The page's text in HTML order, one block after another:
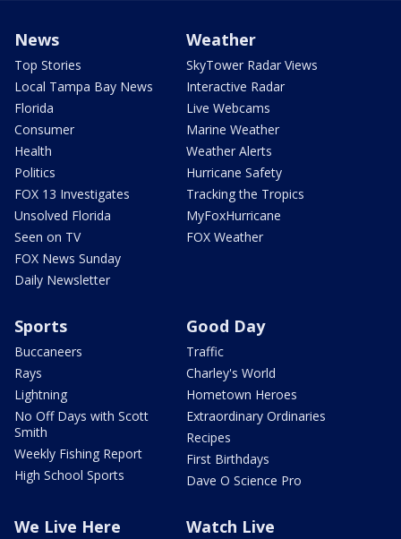
News
Top Stories
Local Tampa Bay News
Florida
Consumer
Health
Politics
FOX 13 Investigates
Unsolved Florida
Seen on TV
FOX News Sunday
Daily Newsletter
Weather
SkyTower Radar Views
Interactive Radar
Live Webcams
Marine Weather
Weather Alerts
Hurricane Safety
Tracking the Tropics
MyFoxHurricane
FOX Weather
Sports
Buccaneers
Rays
Lightning
No Off Days with Scott
Smith
Weekly Fishing Report
High School Sports
Good Day
Traffic
Charley's World
Hometown Heroes
Extraordinary Ordinaries
Recipes
First Birthdays
Dave O Science Pro
We Live Here Watch Live